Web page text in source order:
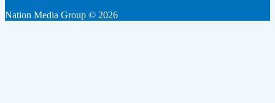
Nation Media Group © 2026